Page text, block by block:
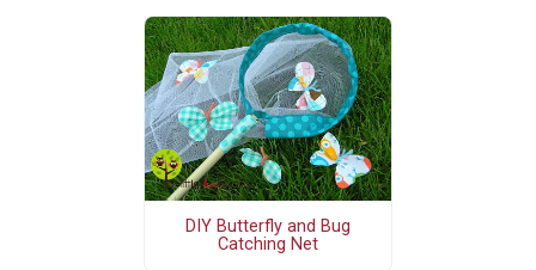
DIY Butterfly and Bug
Catching Net